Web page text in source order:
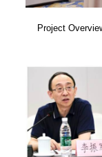
Project